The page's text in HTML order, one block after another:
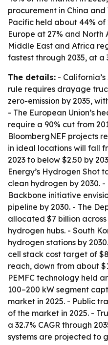
procurement in China
Pacific held about 44%
Europe at 27% and North
Middle East and Africa
fastest through 2035, at a
The details: -
rule requires drayage
zero-emission by 2035,
- The European Union’s
require a 90% cut from
BloombergNEF projects
in ideal locations will fall
2023 to below $2.50 by
Energy’s Hydrogen Shot
clean hydrogen by 2030.
Backbone initiative
pipeline by 2030. - The
allocated $7 billion
hydrogen hubs. - South
hydrogen stations by
cell stack cost target of
reach, down from about
PEMFC technology held
100–200 kW segment
market in 2025. - Public
of the market in 2025. -
a 32.7% CAGR through
systems are projected to